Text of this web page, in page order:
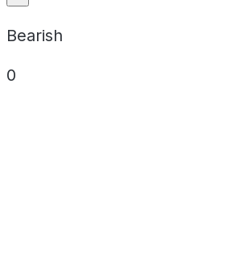
Bearish
0